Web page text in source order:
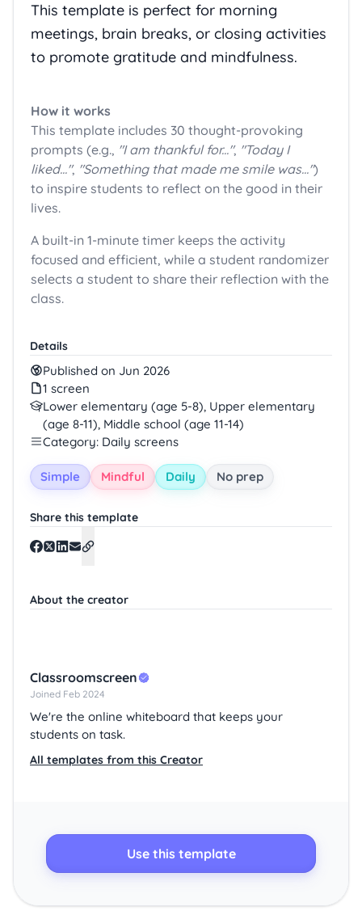
Use this template
Details
Published on Jun 2026
1 screen
Lower elementary (age 5-8), Upper elementary
(age 8-11), Middle school (age 11-14)
Category: Daily screens
Simple Mindful Daily No prep
Share this template
About the creator
Classroomscreen
Joined Feb 2024
We're the online whiteboard that keeps your
students on task.
All templates from this Creator
This template is perfect for morning
meetings, brain breaks, or closing activities
to promote gratitude and mindfulness.
How it works
This template includes 30 thought-provoking
prompts (e.g., "I am thankful for...", "Today I
liked...", "Something that made me smile was...")
to inspire students to reflect on the good in their
lives.
A built-in 1-minute timer keeps the activity
focused and efficient, while a student randomizer
selects a student to share their reflection with the
class.